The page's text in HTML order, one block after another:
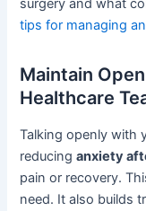
surgery and what
tips for managing
Maintain
Healthcare
Talking openly with
reducinganxiety
pain or recovery.
need. It also builds